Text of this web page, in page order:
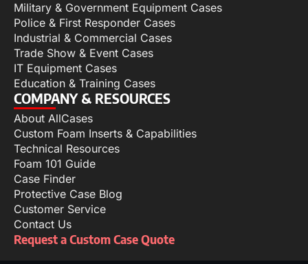
Military & Government Equipment Cases
Police & First Responder Cases
Industrial & Commercial Cases
Trade Show & Event Cases
IT Equipment Cases
Education & Training Cases
COMPANY & RESOURCES
About AllCases
Custom Foam Inserts & Capabilities
Technical Resources
Foam 101 Guide
Case Finder
Protective Case Blog
Customer Service
Contact Us
Request a Custom Case Quote